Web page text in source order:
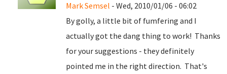
Mark Semsel - Wed, 2010/01/06 - 06:02
By golly, a little bit of fumfering and I
actually got the dang thing to work! Thanks
for your suggestions - they definitely
pointed me in the right direction. That's